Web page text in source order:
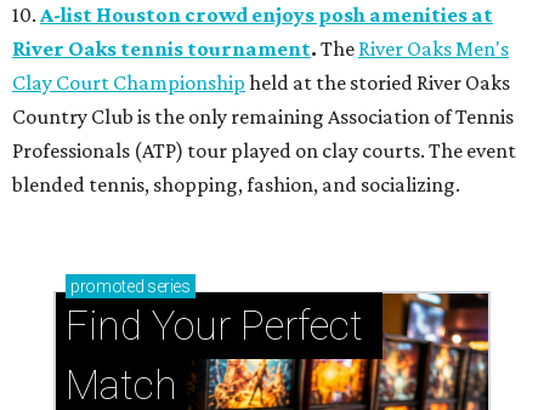
10. A-list Houston crowd enjoys posh amenities at
River Oaks tennis tournament. The River Oaks Men's
Clay Court Championship held at the storied River Oaks
Country Club is the only remaining Association of Tennis
Professionals (ATP) tour played on clay courts. The event
blended tennis, shopping, fashion, and socializing.
promoted series
Find Your Perfect
Match